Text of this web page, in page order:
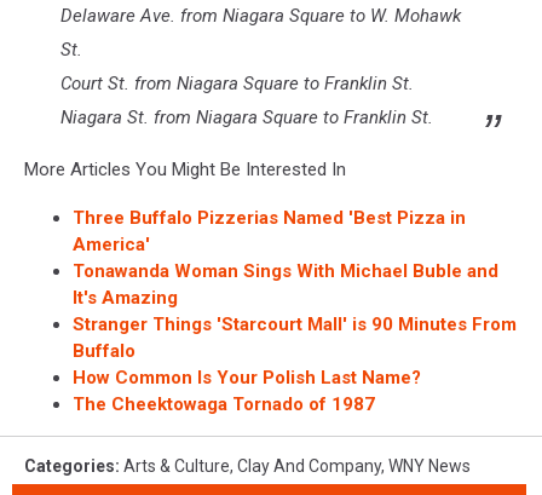
Delaware Ave. from Niagara Square to W. Mohawk
St.
Court St. from Niagara Square to Franklin St.
Niagara St. from Niagara Square to Franklin St.
More Articles You Might Be Interested In
Three Buffalo Pizzerias Named 'Best Pizza in
America'
Tonawanda Woman Sings With Michael Buble and
It's Amazing
Stranger Things 'Starcourt Mall' is 90 Minutes From
Buffalo
How Common Is Your Polish Last Name?
The Cheektowaga Tornado of 1987
Categories: Arts & Culture, Clay And Company, WNY News